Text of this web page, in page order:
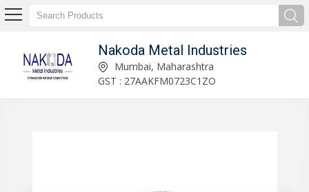
Nakoda Metal Industries
Nakoda Metal IndustriesMumbai, Maharashtra
GST : 27AAKFM0723C1ZO